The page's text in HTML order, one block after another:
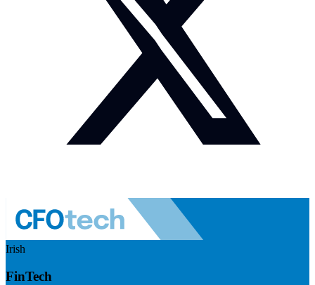
Irish
FinTech